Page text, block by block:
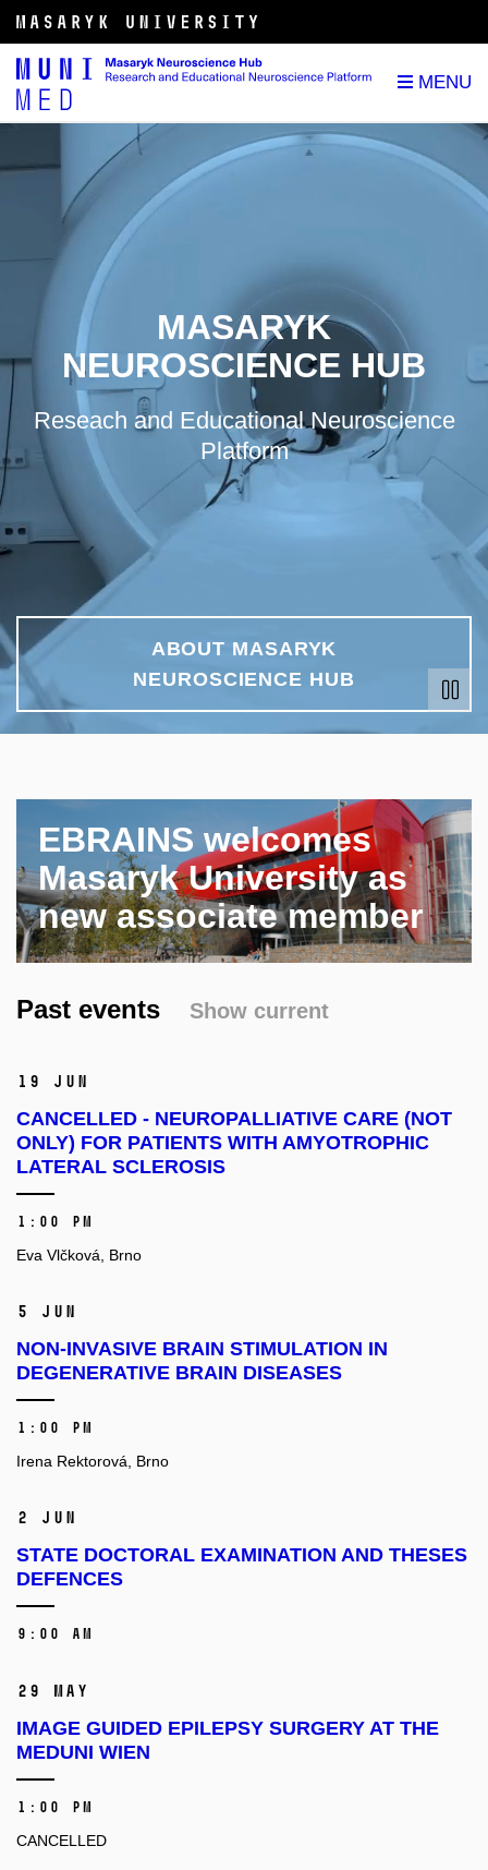
MASARYK
NEUROSCIENCE HUB
Reseach and Educational Neuroscience
Platform
ABOUT MASARYK
NEUROSCIENCE HUB
EBRAINS welcomes
Masaryk University as
new associate member
Past events Show current
19 Jun
CANCELLED - NEUROPALLIATIVE CARE (NOT
ONLY) FOR PATIENTS WITH AMYOTROPHIC
LATERAL SCLEROSIS
1:00 PM
Eva Vlčková, Brno
5 Jun
NON-INVASIVE BRAIN STIMULATION IN
DEGENERATIVE BRAIN DISEASES
1:00 PM
Irena Rektorová, Brno
2 Jun
STATE DOCTORAL EXAMINATION AND THESES
DEFENCES
9:00 AM
29 May
IMAGE GUIDED EPILEPSY SURGERY AT THE
MEDUNI WIEN
1:00 PM
CANCELLED